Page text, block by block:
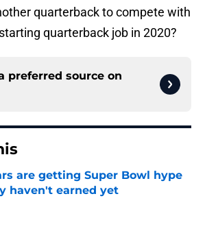
quarterback to compete with
quarterback job in 2020?
preferred source on
are getting Super Bowl hype
haven't earned yet